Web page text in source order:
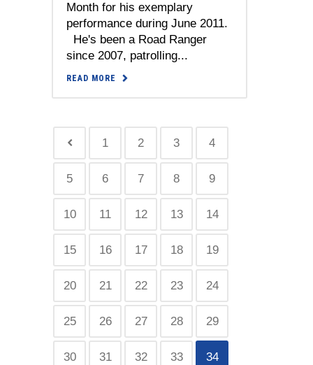
Month for his exemplary
performance during June 2011.
He's been a Road Ranger
since 2007, patrolling...
READ MORE
1 2 3 4
5 6 7 8 9
10 11 12 13 14
15 16 17 18 19
20 21 22 23 24
25 26 27 28 29
30 31 32 33 34